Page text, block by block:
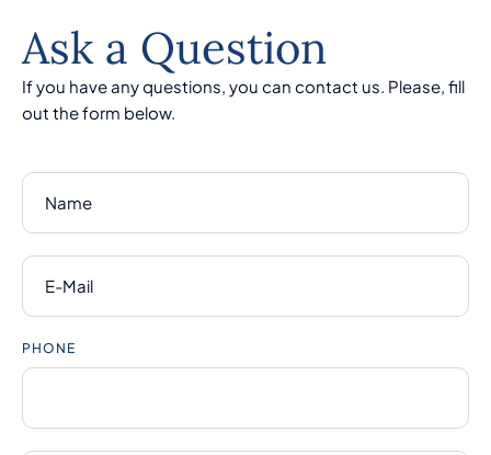
Ask a Question
If you have any questions, you can contact us. Please, fill
out the form below.
PHONE